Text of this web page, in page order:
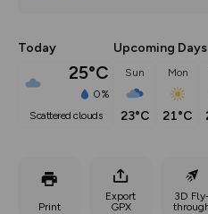
Today
25°C
0%
scattered clouds
Upcoming Days
Sun
23°C
Mon
21°C
Print
Export
GPX
3D